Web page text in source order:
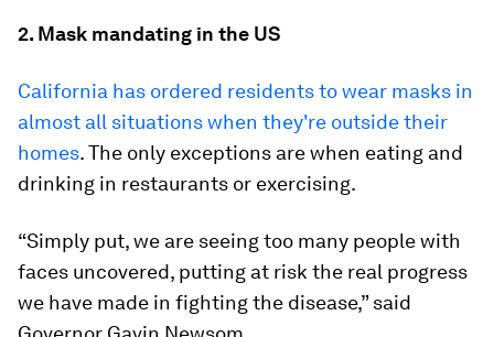
2. Mask mandating in the US
California has ordered residents to wear masks in
almost all situations when they're outside their
homes. The only exceptions are when eating and
drinking in restaurants or exercising.
“Simply put, we are seeing too many people with
faces uncovered, putting at risk the real progress
we have made in fighting the disease,” said